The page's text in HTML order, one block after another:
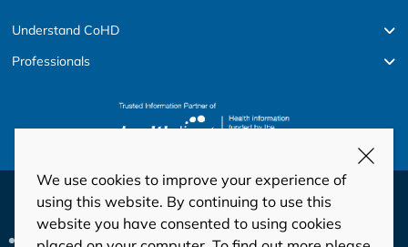
Understand CoHD
Professionals
© Copyright 2026 HeartKids
Privacy Disclaimer Code of Conduct and Ethics
We use cookies to improve your experience of
using this website. By continuing to use this
website you have consented to using cookies